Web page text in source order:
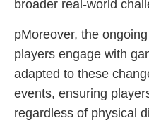
broader real-world
pMoreover, the
players engage with
adapted to these
events, ensuring
regardless of physical